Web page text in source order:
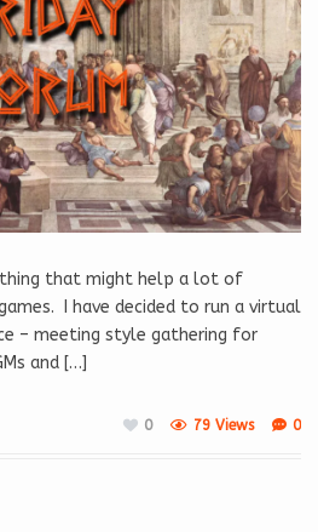
that might help a lot of
I have decided to run a virtual
– meeting style gathering for
and […]
0
79 Views
0